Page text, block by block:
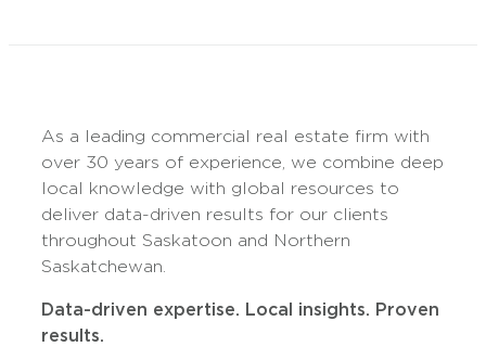
As a leading commercial real estate firm with
over 30 years of experience, we combine deep
local knowledge with global resources to
deliver data-driven results for our clients
throughout Saskatoon and Northern
Saskatchewan.
Data-driven expertise. Local insights. Proven
results.